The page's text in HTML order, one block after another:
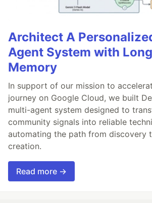
Architect A
Agent System with
Memory
In support of our mission to
journey on Google Cloud, we built
multi-agent system designed to
community signals into reliable
automating the path from discovery
creation.
Read more →